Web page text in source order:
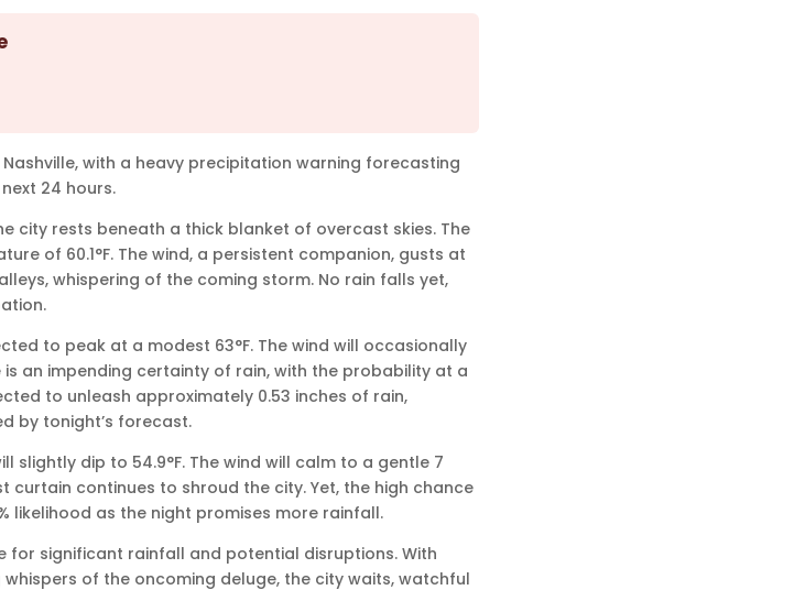
with a heavy precipitation warning forecasting
24 hours.
city rests beneath a thick blanket of overcast skies. The
of 60.1°F. The wind, a persistent companion, gusts at
whispering of the coming storm. No rain falls yet,
to peak at a modest 63°F. The wind will occasionally
is an impending certainty of rain, with the probability at a
to unleash approximately 0.53 inches of rain,
by tonight’s forecast.
slightly dip to 54.9°F. The wind will calm to a gentle 7
continues to shroud the city. Yet, the high chance
likelihood as the night promises more rainfall.
for significant rainfall and potential disruptions. With
of the oncoming deluge, the city waits, watchful